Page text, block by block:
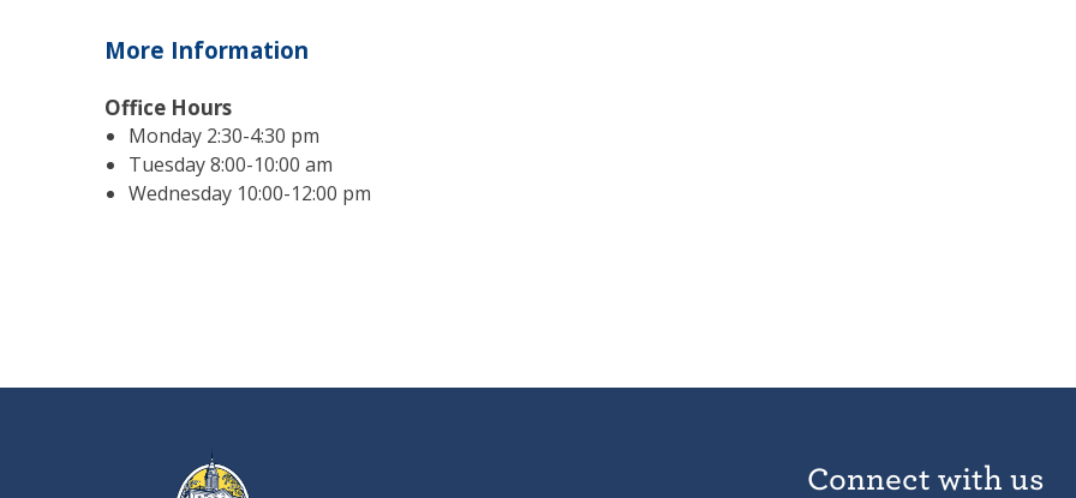
More Information
Office Hours
Monday 2:30-4:30 pm
Tuesday 8:00-10:00 am
Wednesday 10:00-12:00 pm
Connect with us